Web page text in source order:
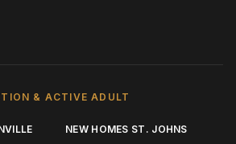
& ACTIVE ADULT
NEW HOMES ST. JOHNS